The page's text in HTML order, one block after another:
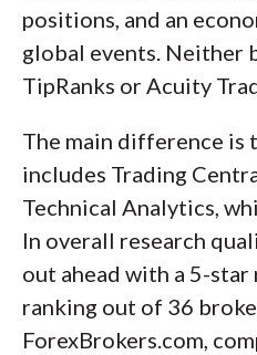
positions, and an
global events. Neither
TipRanks or Acuity
The main difference is
includes Trading
Technical Analytics,
In overall research
out ahead with a 5-star
ranking out of 36
ForexBrokers.com,